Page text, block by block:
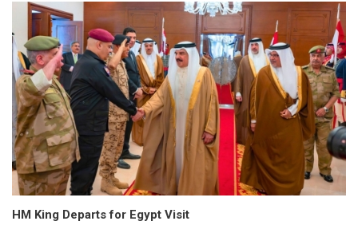
HM King Departs for Egypt Visit